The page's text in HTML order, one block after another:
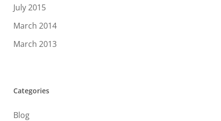
July 2015
March 2014
March 2013
Categories
Blog